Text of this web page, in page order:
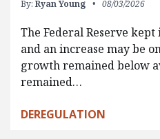
By: Ryan Young 08/03/2026
The Federal Reserve
and an increase may be
growth remained below
remained…
DEREGULATION